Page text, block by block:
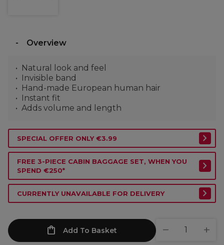
Overview
Natural look and feel
Invisible band
Hand-made European human hair
Instant fit
Adds volume and length
SPECIAL OFFER ONLY €3.99
FREE 3-PIECE CABIN BAGGAGE SET, WHEN YOU
SPEND €250*
CURRENTLY UNAVAILABLE FOR DELIVERY
Add To Basket